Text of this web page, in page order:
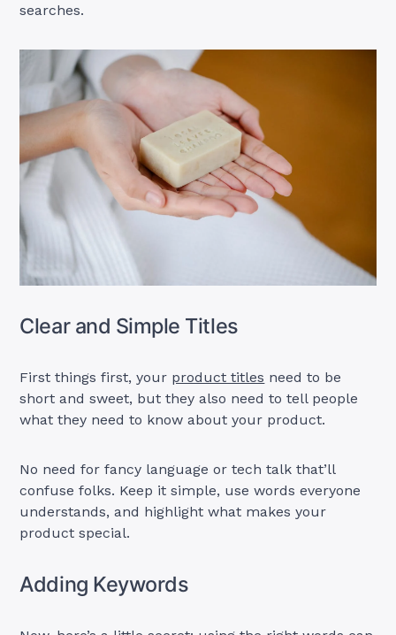
searches.
Clear and Simple Titles
First things first, your product titles need to be
short and sweet, but they also need to tell people
what they need to know about your product.
No need for fancy language or tech talk that’ll
confuse folks. Keep it simple, use words everyone
understands, and highlight what makes your
product special.
Adding Keywords